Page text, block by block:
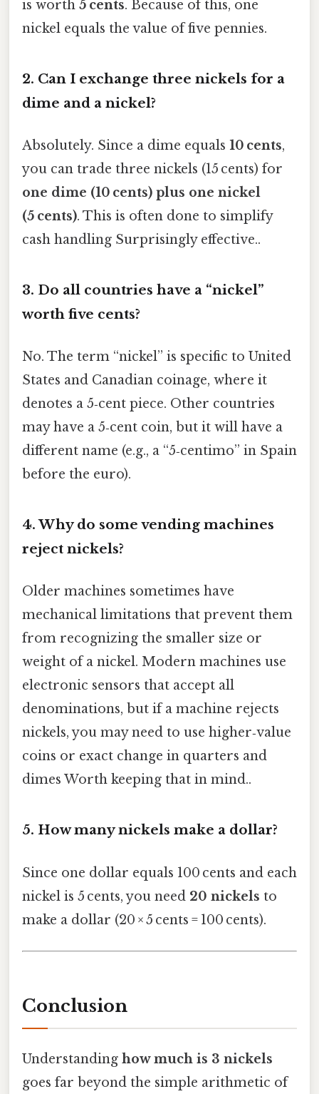
is worth 5 cents. Because of this, one
nickel equals the value of five pennies.
2. Can I exchange three nickels for a
dime and a nickel?
Absolutely. Since a dime equals 10 cents,
you can trade three nickels (15 cents) for
one dime (10 cents) plus one nickel
(5 cents). This is often done to simplify
cash handling Surprisingly effective..
3. Do all countries have a “nickel”
worth five cents?
No. The term “nickel” is specific to United
States and Canadian coinage, where it
denotes a 5‑cent piece. Other countries
may have a 5‑cent coin, but it will have a
different name (e.g., a “5‑centimo” in Spain
before the euro).
4.Why do some vending machines
reject nickels?
Older machines sometimes have
mechanical limitations that prevent them
from recognizing the smaller size or
weight of a nickel. Modern machines use
electronic sensors that accept all
denominations, but if a machine rejects
nickels, you may need to use higher‑value
coins or exact change in quarters and
dimes Worth keeping that in mind..
5. How many nickels make a dollar?
Since one dollar equals 100 cents and each
nickel is 5 cents, you need 20 nickels to
make a dollar (20 × 5 cents = 100 cents).
Conclusion
Understanding how much is 3 nickels
goes far beyond the simple arithmetic of